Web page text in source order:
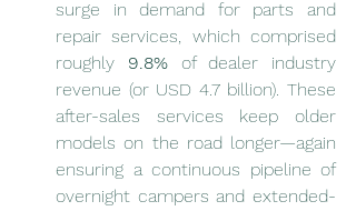
surge in demand for parts and
repair services, which comprised
roughly 9.8% of dealer industry
revenue (or USD 4.7 billion). These
after-sales services keep older
models on the road longer—again
ensuring a continuous pipeline of
overnight campers and extended-